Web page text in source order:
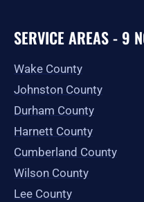
SERVICE AREAS - 9
Wake County
Johnston County
Durham County
Harnett County
Cumberland County
Wilson County
Lee County